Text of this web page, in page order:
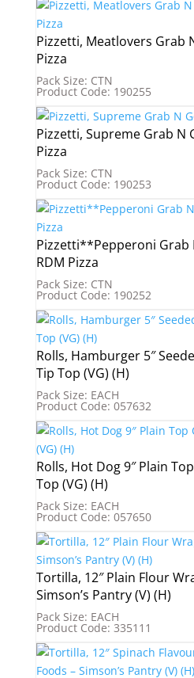
Pizzetti, Meatlovers Grab
Pizza
Pack Size: CTN
Product Code: 190255
Pizzetti, Supreme Grab N
Pizza
Pack Size: CTN
Product Code: 190253
Pizzetti**Pepperoni Grab
RDM Pizza
Pack Size: CTN
Product Code: 190252
Rolls, Hamburger 5″
Tip Top (VG) (H)
Pack Size: EACH
Product Code: 057632
Rolls, Hot Dog 9″ Plain
Top (VG) (H)
Pack Size: EACH
Product Code: 057650
Tortilla, 12″ Plain Flour
Simson’s Pantry (V) (H)
Pack Size: EACH
Product Code: 335111